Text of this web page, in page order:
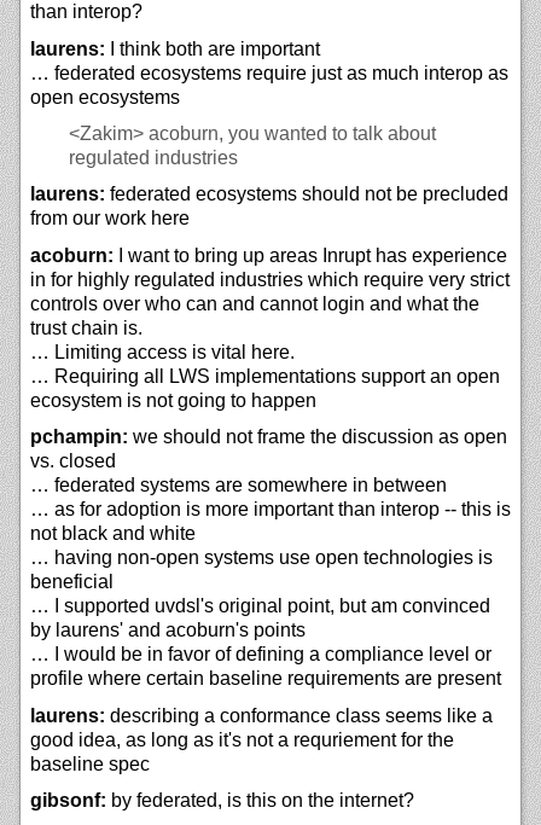
than interop?
laurens: I think both are important
… federated ecosystems require just as much interop as
open ecosystems
<Zakim> acoburn, you wanted to talk about
regulated industries
laurens: federated ecosystems should not be precluded
from our work here
acoburn: I want to bring up areas Inrupt has experience
in for highly regulated industries which require very strict
controls over who can and cannot login and what the
trust chain is.
… Limiting access is vital here.
… Requiring all LWS implementations support an open
ecosystem is not going to happen
pchampin: we should not frame the discussion as open
vs. closed
… federated systems are somewhere in between
… as for adoption is more important than interop -- this is
not black and white
… having non-open systems use open technologies is
beneficial
… I supported uvdsl's original point, but am convinced
by laurens' and acoburn's points
… I would be in favor of defining a compliance level or
profile where certain baseline requirements are present
laurens: describing a conformance class seems like a
good idea, as long as it's not a requriement for the
baseline spec
gibsonf: by federated, is this on the internet?